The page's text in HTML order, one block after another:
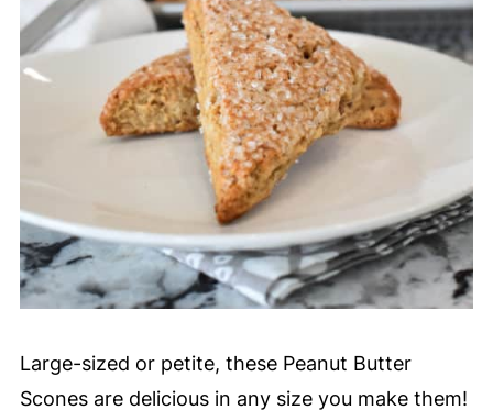
Large-sized or petite, these Peanut Butter
Scones are delicious in any size you make them!